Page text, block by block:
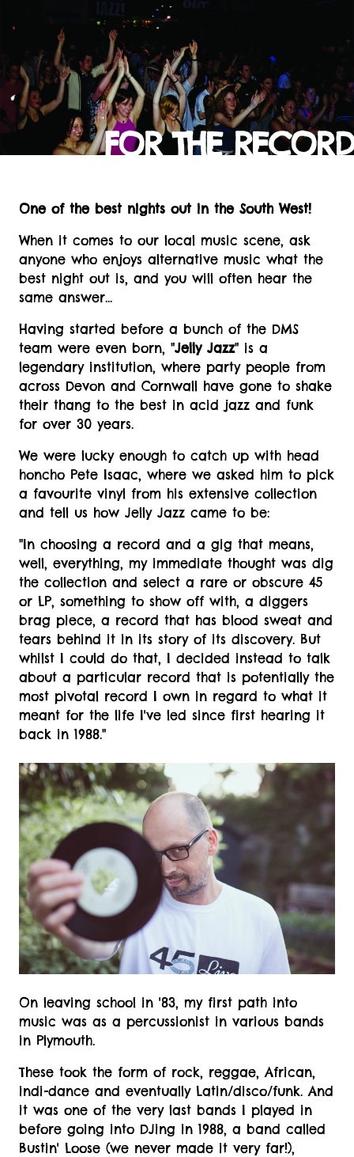
FOR THE RECORD
One of the best nights out in the South West!
When it comes to our local music scene, ask
anyone who enjoys alternative music what the
best night out is, and you will often hear the
same answer...
Having started before a bunch of the DMS
team were even born, "Jelly Jazz" is a
legendary institution, where party people from
across Devon and Cornwall have gone to shake
their thang to the best in acid jazz and funk
for over 30 years.
We were lucky enough to catch up with head
honcho Pete Isaac, where we asked him to pick
a favourite vinyl from his extensive collection
and tell us how Jelly Jazz came to be:
"In choosing a record and a gig that means,
well, everything, my immediate thought was dig
the collection and select a rare or obscure 45
or LP, something to show off with, a diggers
brag piece, a record that has blood sweat and
tears behind it in its story of its discovery. But
whilst I could do that, I decided instead to talk
about a particular record that is potentially the
most pivotal record I own in regard to what it
meant for the life I've led since first hearing it
back in 1988."
On leaving school in '83, my first path into
music was as a percussionist in various bands
in Plymouth.
These took the form of rock, reggae, African,
indi-dance and eventually Latin/disco/funk. And
it was one of the very last bands I played in
before going into DJing in 1988, a band called
Bustin' Loose (we never made it very far!),